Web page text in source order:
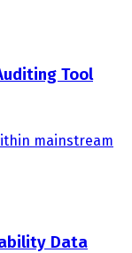
Tool
mainstream
Data